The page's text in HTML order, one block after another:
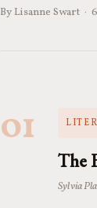
By Lisanne Swart ·
01
The
Sylvia